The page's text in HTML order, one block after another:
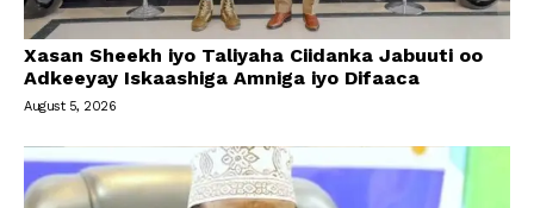
Xasan Sheekh iyo Taliyaha Ciidanka Jabuuti oo
Adkeeyay Iskaashiga Amniga iyo Difaaca
August 5, 2026